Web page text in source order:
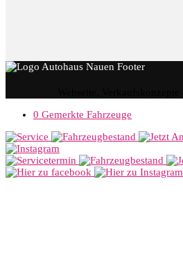
0 Gemerkte Fahrzeuge